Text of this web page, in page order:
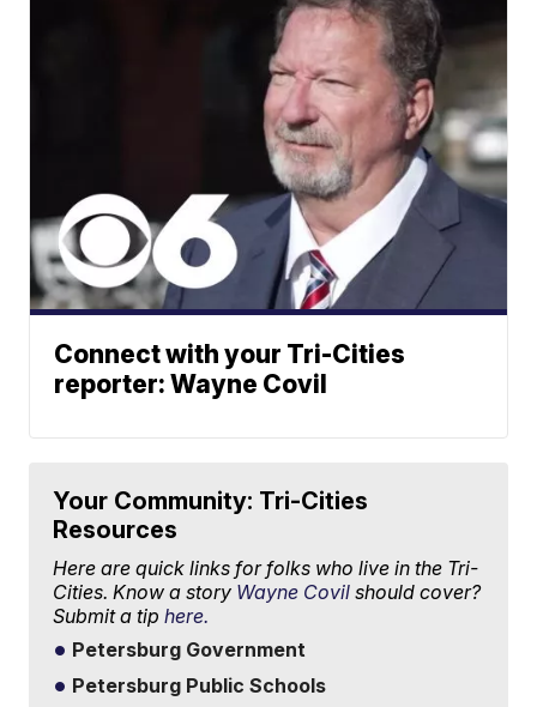
Connect with your Tri-Cities
reporter: Wayne Covil
Your Community: Tri-Cities
Resources
Here are quick links for folks who live in the Tri-
Cities. Know a story Wayne Covil should cover?
Submit a tiphere.
Petersburg Government
Petersburg Public Schools